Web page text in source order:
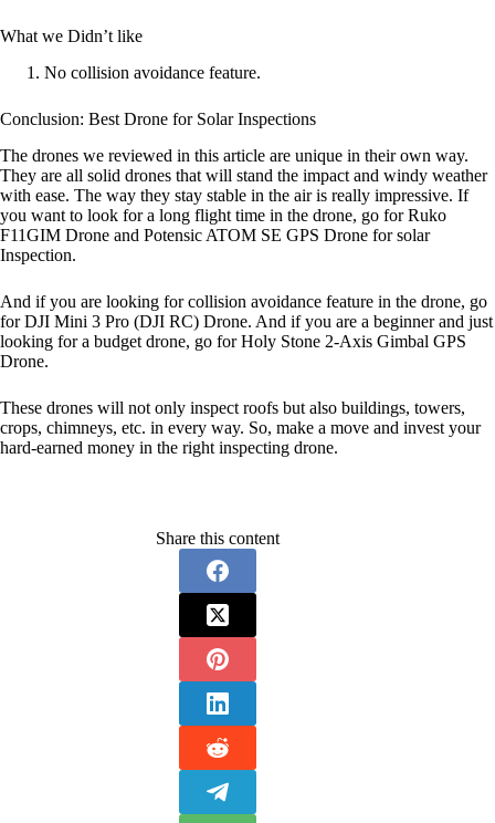
What we Didn’t like
No collision avoidance feature.
Conclusion: Best Drone for Solar Inspections
The drones we reviewed in this article are unique in their own way.
They are all solid drones that will stand the impact and windy weather
with ease. The way they stay stable in the air is really impressive. If
you want to look for a long flight time in the drone, go for Ruko
F11GIM Drone and Potensic ATOM SE GPS Drone for solar
Inspection.
And if you are looking for collision avoidance feature in the drone, go
for DJI Mini 3 Pro (DJI RC) Drone. And if you are a beginner and just
looking for a budget drone, go for Holy Stone 2-Axis Gimbal GPS
Drone.
These drones will not only inspect roofs but also buildings, towers,
crops, chimneys, etc. in every way. So, make a move and invest your
hard-earned money in the right inspecting drone.
Share this content